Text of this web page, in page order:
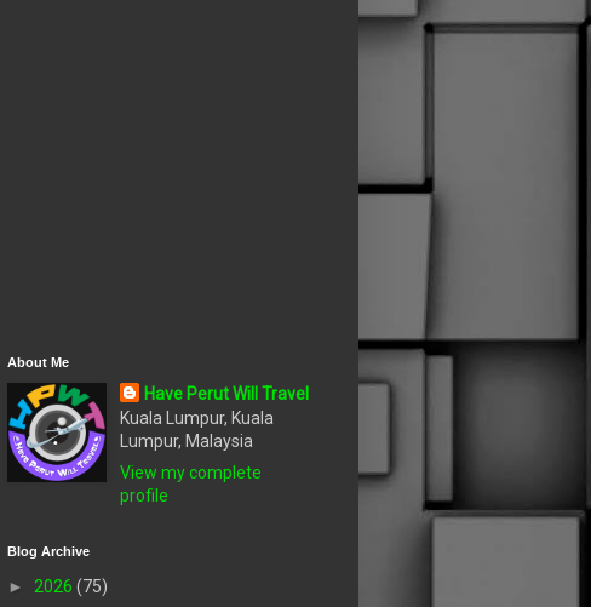
About Me
Have Perut Will Travel
Kuala Lumpur, Kuala
Lumpur, Malaysia
View my complete
profile
Blog Archive
► 2026 (75)